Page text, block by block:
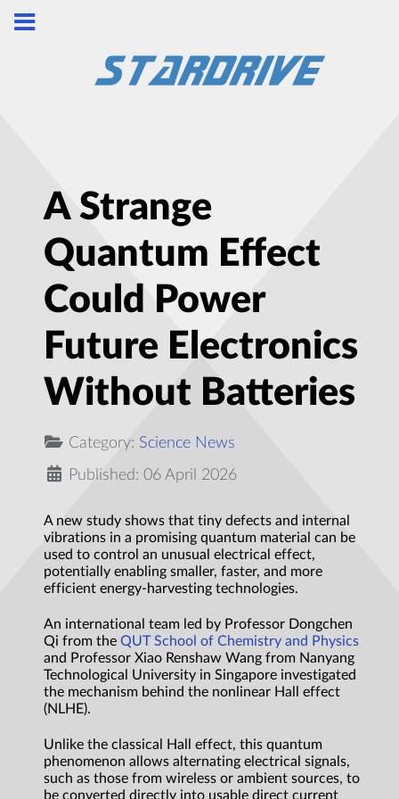
A Strange
Quantum Effect
Could Power
Future Electronics
Without Batteries
Category: Science News
Published: 06 April 2026
A new study shows that tiny defects and internal
vibrations in a promising quantum material can be
used to control an unusual electrical effect,
potentially enabling smaller, faster, and more
efficient energy-harvesting technologies.
An international team led by Professor Dongchen
Qi from the QUT School of Chemistry and Physics
and Professor Xiao Renshaw Wang from Nanyang
Technological University in Singapore investigated
the mechanism behind the nonlinear Hall effect
(NLHE).
Unlike the classical Hall effect, this quantum
phenomenon allows alternating electrical signals,
such as those from wireless or ambient sources, to
be converted directly into usable direct current